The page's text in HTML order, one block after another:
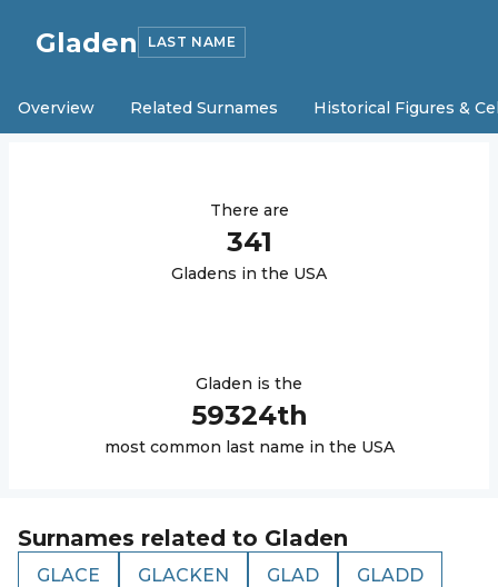
Gladen LAST NAME
Overview Related Surnames Historical Figures &
There are
341
Gladens in the USA
Gladen is the
59324th
most common last name in the USA
Surnames related to Gladen
GLACE GLACKEN GLAD GLADD